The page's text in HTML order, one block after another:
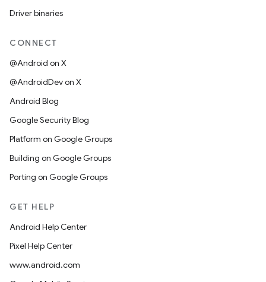
Driver binaries
CONNECT
@Android on X
@AndroidDev on X
Android Blog
Google Security Blog
Platform on Google Groups
Building on Google Groups
Porting on Google Groups
GET HELP
Android Help Center
Pixel Help Center
www.android.com